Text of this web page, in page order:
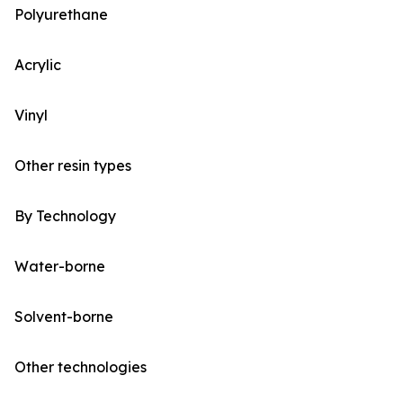
Polyurethane
Acrylic
Vinyl
Other resin types
By Technology
Water-borne
Solvent-borne
Other technologies